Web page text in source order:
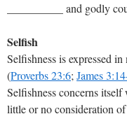
__________ and godly
Selfish
Selfishness is expressed
(Proverbs 23:6; James
Selfishness concerns
little or no consideration of